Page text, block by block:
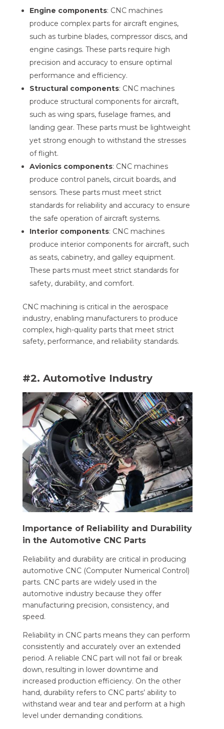
Engine components: CNC machines
produce complex parts for aircraft engines,
such as turbine blades, compressor discs, and
engine casings. These parts require high
precision and accuracy to ensure optimal
performance and efficiency.
Structural components: CNC machines
produce structural components for aircraft,
such as wing spars, fuselage frames, and
landing gear. These parts must be lightweight
yet strong enough to withstand the stresses
of flight.
Avionics components: CNC machines
produce control panels, circuit boards, and
sensors. These parts must meet strict
standards for reliability and accuracy to ensure
the safe operation of aircraft systems.
Interior components: CNC machines
produce interior components for aircraft, such
as seats, cabinetry, and galley equipment.
These parts must meet strict standards for
safety, durability, and comfort.
CNC machining is critical in the aerospace
industry, enabling manufacturers to produce
complex, high-quality parts that meet strict
safety, performance, and reliability standards.
#2. Automotive Industry
Importance of Reliability and Durability
in the Automotive CNC Parts
Reliability and durability are critical in producing
automotive CNC (Computer Numerical Control)
parts. CNC parts are widely used in the
automotive industry because they offer
manufacturing precision, consistency, and
speed.
Reliability in CNC parts means they can perform
consistently and accurately over an extended
period. A reliable CNC part will not fail or break
down, resulting in lower downtime and
increased production efficiency. On the other
hand, durability refers to CNC parts’ ability to
withstand wear and tear and perform at a high
level under demanding conditions.